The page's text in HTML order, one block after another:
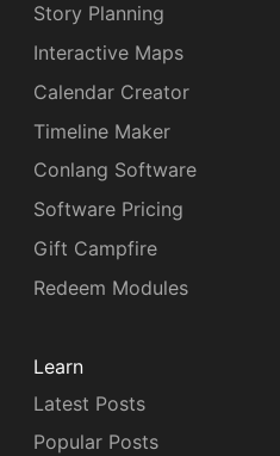
Story Planning
Interactive Maps
Calendar Creator
Timeline Maker
Conlang Software
Software Pricing
Gift Campfire
Redeem Modules
Learn
Latest Posts
Popular Posts